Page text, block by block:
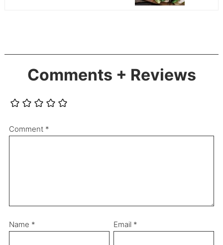
Comments + Reviews
Comment *
Name * Email *